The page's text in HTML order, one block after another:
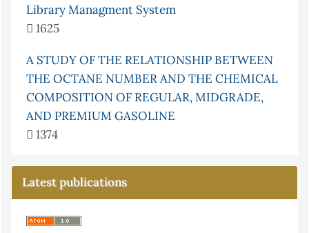
Library Managment System
1625
A STUDY OF THE RELATIONSHIP BETWEEN
THE OCTANE NUMBER AND THE CHEMICAL
COMPOSITION OF REGULAR, MIDGRADE,
AND PREMIUM GASOLINE
1374
Latest publications